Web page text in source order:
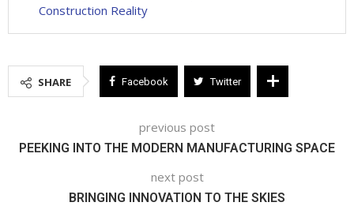
Construction Reality
SHARE Facebook Twitter
previous post
PEEKING INTO THE MODERN MANUFACTURING SPACE
next post
BRINGING INNOVATION TO THE SKIES